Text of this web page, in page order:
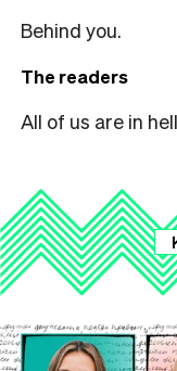
Behind you.
The readers
All of us are in